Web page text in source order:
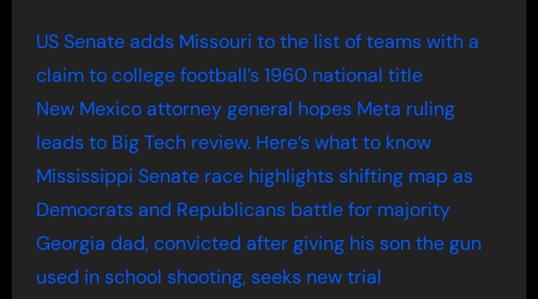
US Senate adds Missouri to the list of teams with a
claim to college football’s 1960 national title
New Mexico attorney general hopes Meta ruling
leads to Big Tech review. Here’s what to know
Mississippi Senate race highlights shifting map as
Democrats and Republicans battle for majority
Georgia dad, convicted after giving his son the gun
used in school shooting, seeks new trial